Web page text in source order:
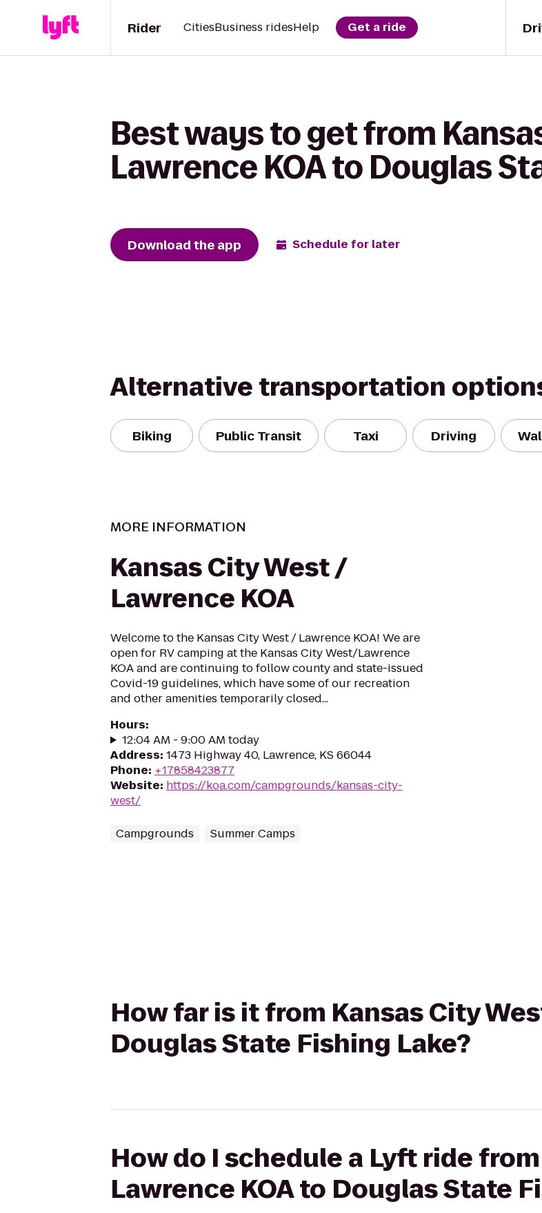
Rider CitiesBusiness ridesHelp Get a ride
Best ways to get from
Lawrence KOA to Douglas
Download the app Schedule for later
Alternative transportation
Biking Public Transit Taxi Driving
MORE INFORMATION
Kansas City West /
Lawrence KOA
Welcome to the Kansas City West / Lawrence KOA! We are
open for RV camping at the Kansas City West/Lawrence
KOA and are continuing to follow county and state-issued
Covid-19 guidelines, which have some of our recreation
and other amenities temporarily closed...
Hours:
12:04 AM - 9:00 AM today
Address: 1473 Highway 40, Lawrence, KS 66044
Phone: +17858423877
Website: https://koa.com/campgrounds/kansas-city-
west/
Campgrounds Summer Camps
How far is it from Kansas City
Douglas State Fishing Lake?
How do I schedule a Lyft ride
Lawrence KOA to Douglas State